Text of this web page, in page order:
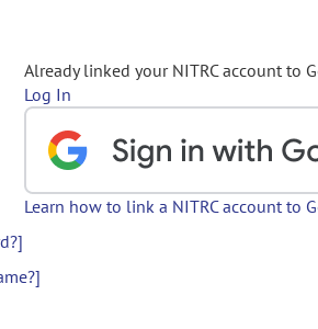
Already linked your NITRC account to
Log In
Learn how to link a NITRC account to